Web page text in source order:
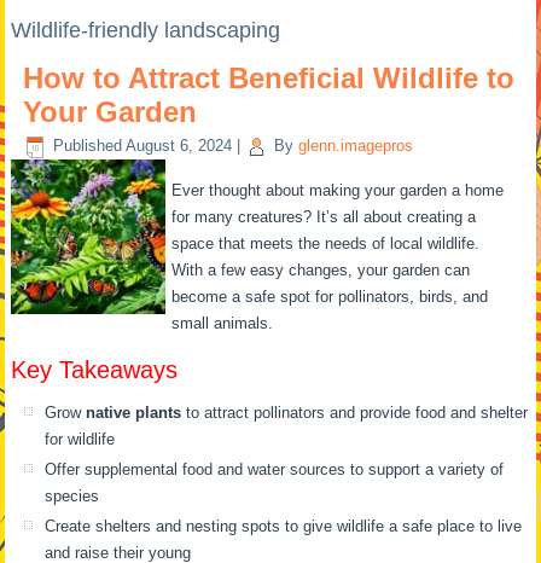
Wildlife-friendly landscaping
How to Attract Beneficial Wildlife to
Your Garden
Published August 6, 2024 By glenn.imagepros
Ever thought about making your garden a home
for many creatures? It’s all about creating a
space that meets the needs of local wildlife.
With a few easy changes, your garden can
become a safe spot for pollinators, birds, and
small animals.
Key Takeaways
Grownative plants to attract pollinators and provide food and shelter
for wildlife
Offer supplemental food and water sources to support a variety of
species
Create shelters and nesting spots to give wildlife a safe place to live
and raise their young